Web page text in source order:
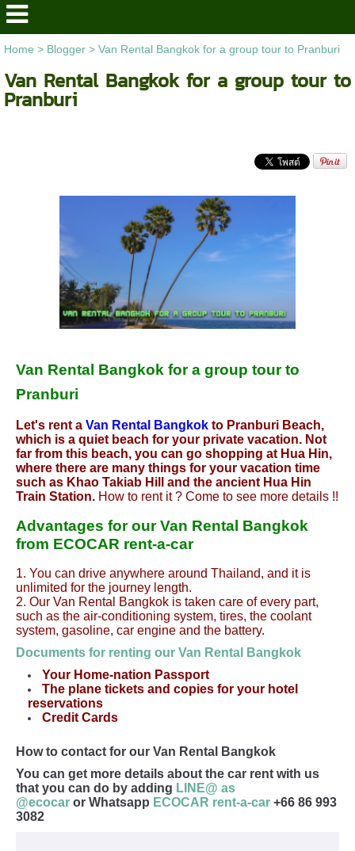
Home > Blogger> Van Rental Bangkok for a group tour to Pranburi
Van Rental Bangkok for a group tour to
Pranburi
Van Rental Bangkok for a group tour to
Pranburi
Let's rent a Van Rental Bangkok to Pranburi Beach,
which is a quiet beach for your private vacation. Not
far from this beach, you can go shopping at Hua Hin,
where there are many things for your vacation time
such as Khao Takiab Hill and the ancient Hua Hin
Train Station. How to rent it ? Come to see more details !!
Advantages for our Van Rental Bangkok
from ECOCAR rent-a-car
1. You can drive anywhere around Thailand, and it is
unlimited for the journey length.
2. Our Van Rental Bangkok is taken care of every part,
such as the air-conditioning system, tires, the coolant
system, gasoline, car engine and the battery.
Documents for renting our Van Rental
Bangkok
Your Home-nation Passport
The plane tickets and copies for your hotel
reservations
Credit Cards
How to contact for our Van Rental Bangkok
You can get more details about the car rent with us
that you can do by adding LINE@ as
@ecocar or Whatsapp ECOCAR rent-a-car +66 86 993
3082